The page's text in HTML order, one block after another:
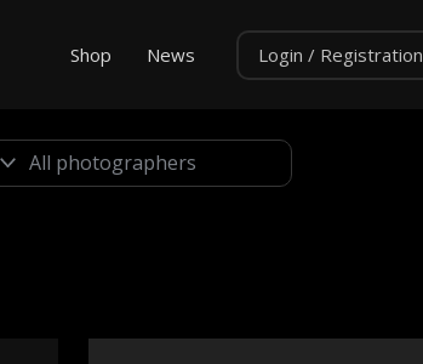
Shop News Login / Registration